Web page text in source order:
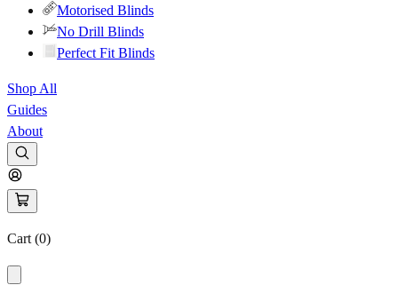
Motorised Blinds
No Drill Blinds
Perfect Fit Blinds
Shop All
Guides
About
Cart (0)